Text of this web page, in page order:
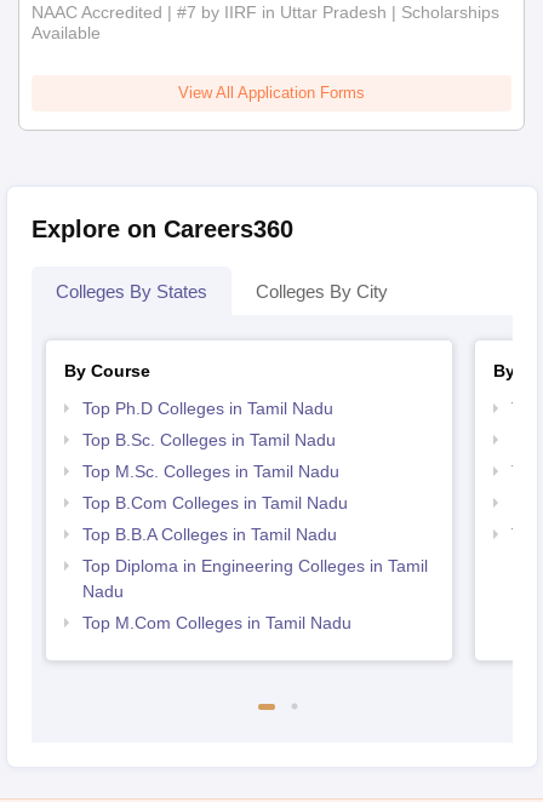
NAAC Accredited | #7 by IIRF in Uttar Pradesh | Scholarships
Available
View All Application Forms
Explore on Careers360
Colleges By States Colleges By City
By Course
Top Ph.D Colleges in Tamil Nadu
Top B.Sc. Colleges in Tamil Nadu
Top M.Sc. Colleges in Tamil Nadu
Top B.Com Colleges in Tamil Nadu
Top B.B.A Colleges in Tamil Nadu
Top Diploma in Engineering Colleges in Tamil
Nadu
Top M.Com Colleges in Tamil Nadu
By